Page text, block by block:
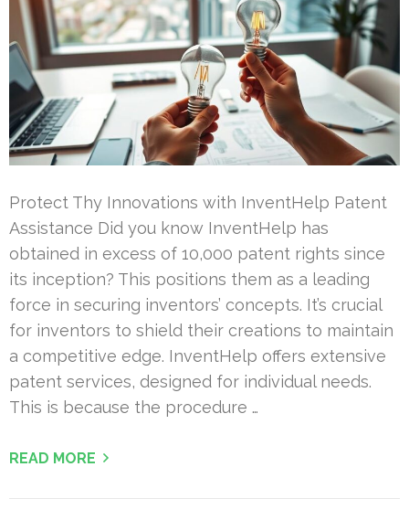
Protect Thy Innovations with InventHelp Patent
Assistance Did you know InventHelp has
obtained in excess of 10,000 patent rights since
its inception? This positions them as a leading
force in securing inventors’ concepts. It’s crucial
for inventors to shield their creations to maintain
a competitive edge. InventHelp offers extensive
patent services, designed for individual needs.
This is because the procedure …
READ MORE